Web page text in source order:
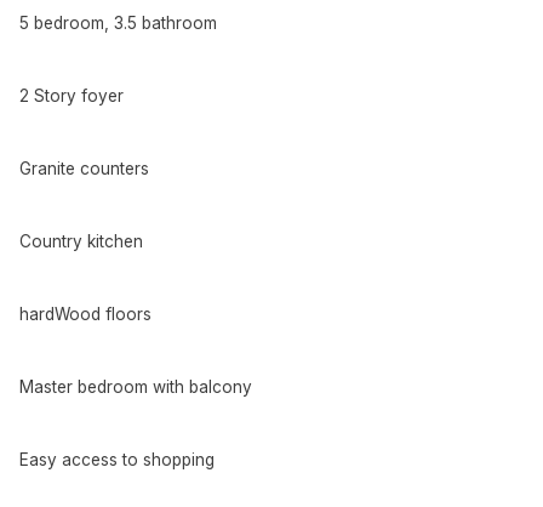
5 bedroom, 3.5 bathroom
2 Story foyer
Granite counters
Country kitchen
hardWood floors
Master bedroom with balcony
Easy access to shopping